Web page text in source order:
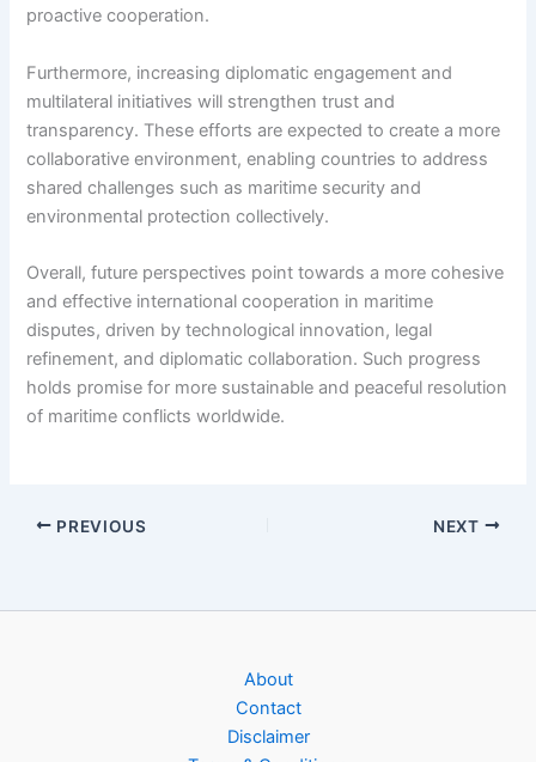
proactive cooperation.
Furthermore, increasing diplomatic engagement and
multilateral initiatives will strengthen trust and
transparency. These efforts are expected to create a more
collaborative environment, enabling countries to address
shared challenges such as maritime security and
environmental protection collectively.
Overall, future perspectives point towards a more cohesive
and effective international cooperation in maritime
disputes, driven by technological innovation, legal
refinement, and diplomatic collaboration. Such progress
holds promise for more sustainable and peaceful resolution
of maritime conflicts worldwide.
PREVIOUS NEXT
About
Contact
Disclaimer